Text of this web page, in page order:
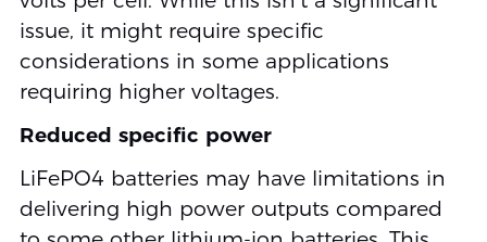
issue, it might require specific
considerations in some applications
requiring higher voltages.
Reduced specific power
LiFePO4 batteries may have limitations in
delivering high power outputs compared